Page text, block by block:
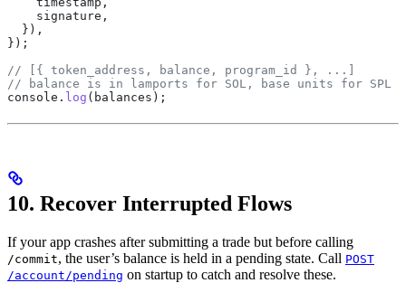
    signature
,
  }),
});
// [{ token_address, balance, program_id }, ...]
// balance is in lamports for SOL, base units for SPL
console . log ( balances );
10. Recover Interrupted Flows
If your app crashes after submitting a trade but before calling
/commit, the user’s balance is held in a pending state. Call POST
/account/pending on startup to catch and resolve these.